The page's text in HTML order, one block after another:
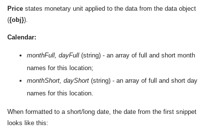
Price states monetary unit applied to the data from the data object
({obj}).
Calendar:
monthFull, dayFull (string) - an array of full and short month
names for this location;
monthShort, dayShort (string) - an array of full and short day
names for this location.
When formatted to a short/long date, the date from the first snippet
looks like this: